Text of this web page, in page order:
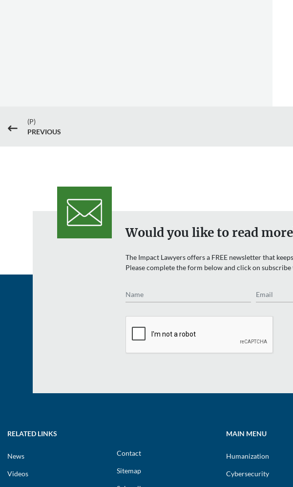
#
(P)
PREVIOUS
Would you like to read
The Impact Lawyers offers a FREE newsletter that
Please complete the form below and click on
RELATED LINKS
News
Videos
Contact
Sitemap
MAIN MENU
Humanization
Cybersecurity